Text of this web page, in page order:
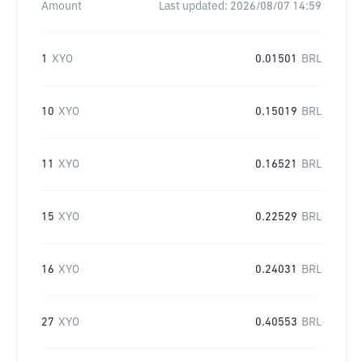
Amount Last updated: 2026/08/07 14:59
1 XYO 0.01501 BRL
10 XYO 0.15019 BRL
11 XYO 0.16521 BRL
15 XYO 0.22529 BRL
16 XYO 0.24031 BRL
27 XYO 0.40553 BRL